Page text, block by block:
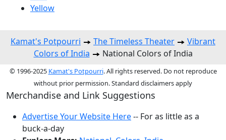
Yellow
Kamat's Potpourri The Timeless Theater
Vibrant
Colors of India
National Colors of India
© 1996-2025 Kamat's Potpourri. All rights reserved. Do not reproduce
without prior permission. Standard disclaimers apply
Merchandise and Link Suggestions
Advertise Your Website Here-- For as little as a
buck-a-day